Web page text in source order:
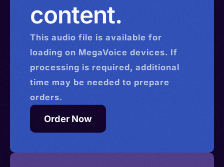
content.
This audio file is available for
loading on MegaVoice devices. If
processing is required, additional
time may be needed to prepare
orders.
Order Now